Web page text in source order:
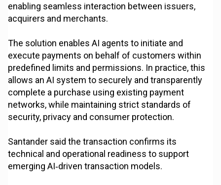
enabling seamless interaction between issuers,
acquirers and merchants.
The solution enables AI agents to initiate and
execute payments on behalf of customers within
predefined limits and permissions. In practice, this
allows an AI system to securely and transparently
complete a purchase using existing payment
networks, while maintaining strict standards of
security, privacy and consumer protection.
Santander said the transaction confirms its
technical and operational readiness to support
emerging AI‑driven transaction models.